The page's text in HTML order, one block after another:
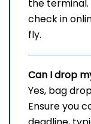
the terminal.
check in
fly.
Can I drop
Yes, bag
Ensure you